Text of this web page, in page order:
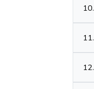
10.
11.
12.